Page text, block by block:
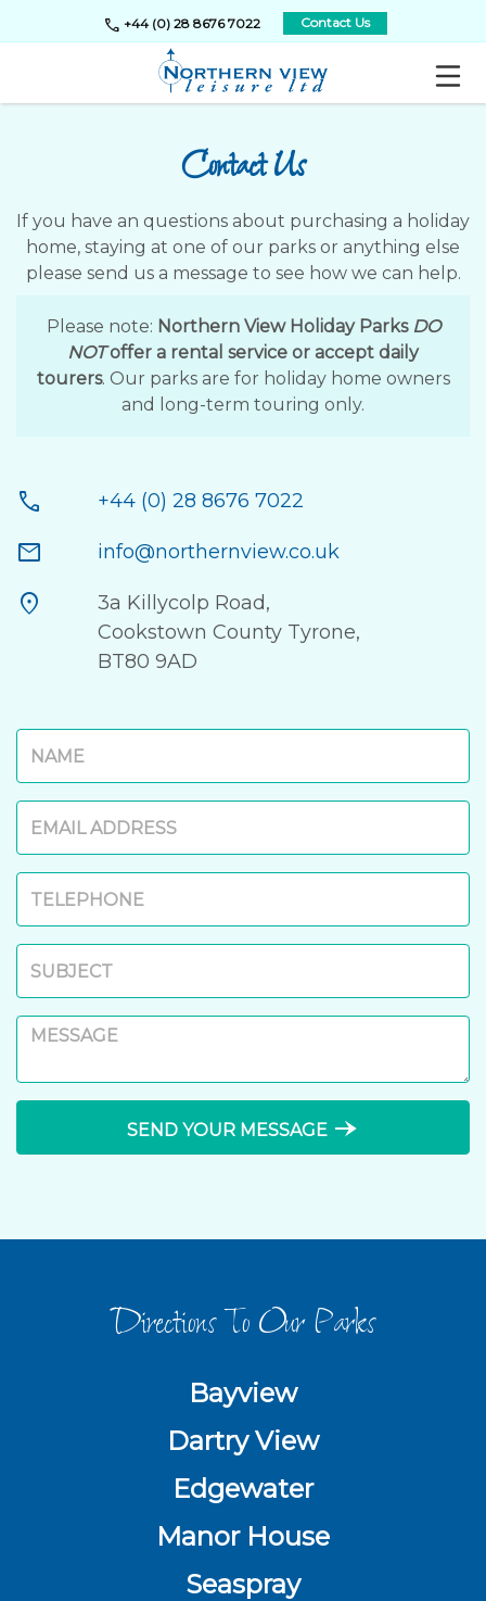
call +44 (0) 28 8676 7022 Contact Us
Contact Us
If you have an questions about purchasing a holiday
home, staying at one of our parks or anything else
please send us a message to see how we can help.
Please note: Northern View Holiday Parks DO
NOToffer a rental service or accept daily
tourers. Our parks are for holiday home owners
and long-term touring only.
call +44 (0) 28 8676 7022
mail info@northernview.co.uk
location_on
3a Killycolp Road,
Cookstown County Tyrone,
BT80 9AD
SEND YOUR MESSAGE line_end_arrow_notch
Directions To Our Parks
Bayview
Dartry View
Edgewater
Manor House
Seaspray